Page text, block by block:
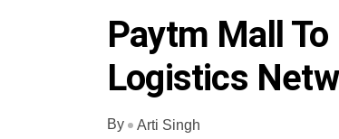
Paytm Mall
Logistics
By
Arti Singh